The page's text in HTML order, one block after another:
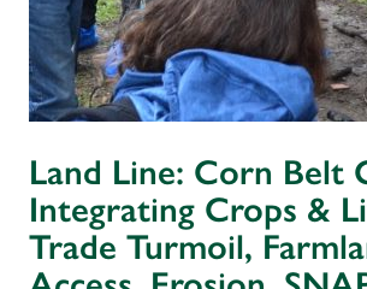
Land Line: Corn Belt
Integrating Crops &
Trade Turmoil,